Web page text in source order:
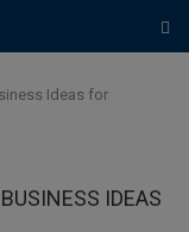
Ideas for
IDEAS